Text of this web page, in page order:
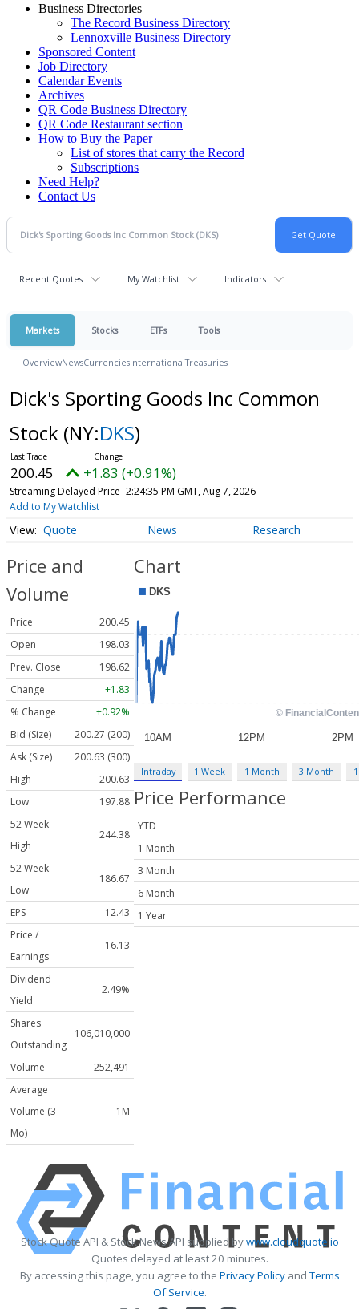
Business Directories
The Record Business Directory
Lennoxville Business Directory
Sponsored Content
Job Directory
Calendar Events
Archives
QR Code Business Directory
QR Code Restaurant section
How to Buy the Paper
List of stores that carry the Record
Subscriptions
Need Help?
Contact Us
Recent Quotes My Watchlist Indicators
Markets Stocks ETFs Tools
OverviewNewsCurrenciesInternationalTreasuries
Dick's Sporting Goods Inc Common
Stock (NY:DKS)
200.45 +1.83 (+0.91%)
Streaming Delayed Price 2:24:35 PM GMT, Aug 7, 2026
Add to My Watchlist
Quote News Research
Price and
Volume
Price
200.45
Open
198.03
Prev. Close
198.62
Change
+1.83
% Change
+0.92%
Bid (Size)
200.27 (200)
Ask (Size)
200.63 (300)
High
200.63
Low
197.88
52 Week
High
244.38
52 Week
Low
186.67
EPS
12.43
Price /
Earnings
16.13
Dividend
Yield
2.49%
Shares
Outstanding
106,010,000
Volume
252,491
Average
Volume (3
Mo)
1M
Chart
Intraday 1 Week 1 Month 3 Month
Price Performance
YTD
1 Month
3 Month
6 Month
1 Year
Stock Quote API & Stock News API supplied bywww.cloudquote.io
Quotes delayed at least 20 minutes.
By accessing this page, you agree to the Privacy PolicyandTerms
Of Service.